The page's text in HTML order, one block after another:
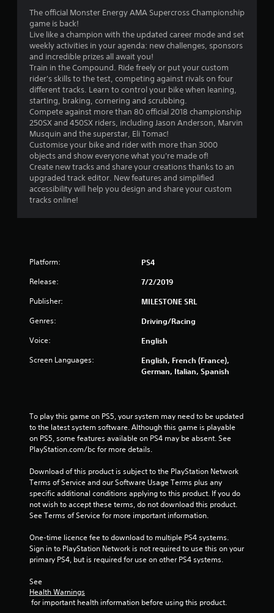
4
.
s
a
s
o
u
t
a
s
f
r
o
m
8
3
r
The official Monster Energy AMA Supercross Championship
game is back!
Live like a champion with the updated career mode and set
weekly activities in your agenda: new challenges, sponsors
and incredible prizes all await you!
Train in the Compound. Ride freely or put your custom
rider's skills to the test, competing against rivals on four
different tracks. Learn to control your bike when leaning,
starting, braking, cornering and scrubbing.
Compete against more than 80 official 2018 championship
250SX and 450SX riders, including Jason Anderson, Marvin
Musquin and the superstar, Eli Tomac!
Customise your bike and rider with more than 3000
objects and show everyone what you're made of!
Create new tracks and share your creations thanks to an
upgraded track editor. New features and simplified
accessibility will help you design and share your custom
tracks online!
Platform: PS4
Release: 7/2/2019
Publisher: MILESTONE SRL
Genres: Driving/Racing
Voice: English
Screen Languages:
English, French (France),
German, Italian, Spanish
To play this game on PS5, your system may need to be updated
to the latest system software. Although this game is playable
on PS5, some features available on PS4 may be absent. See
PlayStation.com/bc for more details.
Download of this product is subject to the PlayStation Network
Terms of Service and our Software Usage Terms plus any
specific additional conditions applying to this product. If you do
not wish to accept these terms, do not download this product.
See Terms of Service for more important information.
One-time licence fee to download to multiple PS4 systems.
Sign in to PlayStation Network is not required to use this on your
primary PS4, but is required for use on other PS4 systems.
See
Health Warnings
for important health information before using this product.